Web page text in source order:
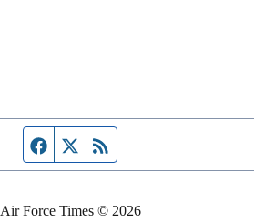
Facebook page
Twitter feed
Air Force Times © 2026